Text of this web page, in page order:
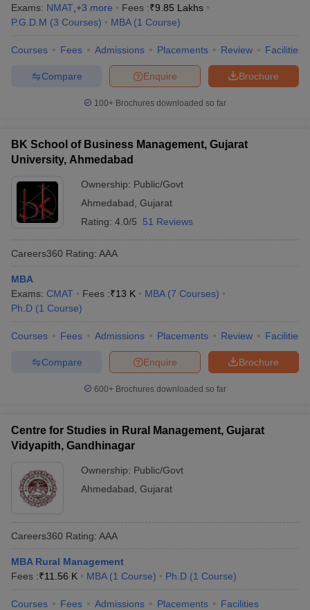
Exams: NMAT +3 more Fees :₹9.85 Lakhs
P.G.D.M (3 Courses) MBA (1 Course)
Courses Fees Admissions Placements Review Facilities
Brochure
Enquire
Compare
100+ Brochures downloaded so far
BK School of Business Management, Gujarat
University, Ahmedabad
Ownership: Public/Govt
Ahmedabad Gujarat
Rating: 4.0/5 51 Reviews
Careers360 Rating: AAA
MBA
Exams: CMAT Fees :₹13 K MBA (7 Courses)
Ph.D (1 Course)
Courses Fees Admissions Placements Review Facilities
Brochure
Enquire
Compare
600+ Brochures downloaded so far
Centre for Studies in Rural Management, Gujarat
Vidyapith, Gandhinagar
Ownership: Public/Govt
Ahmedabad Gujarat
Careers360 Rating: AAA
MBA Rural Management
Fees :₹11.56 K MBA (1 Course) Ph.D (1 Course)
Courses Fees Admissions Placements Facilities